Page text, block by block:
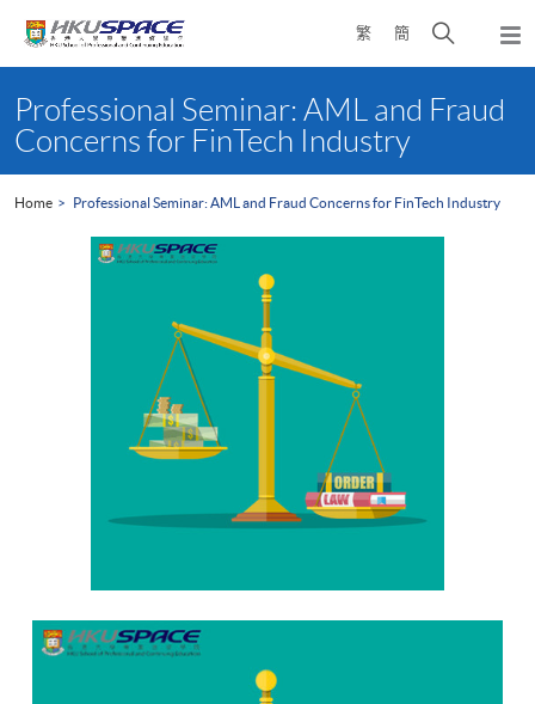
繁 簡
Open
search
content
startProfessional Seminar: AML and Fraud
Concerns for FinTech Industry
Home Professional Seminar: AML and Fraud Concerns for FinTech Industry